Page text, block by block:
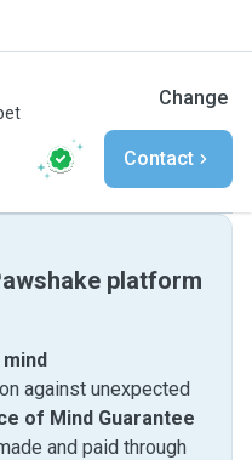
Change
Contact
platform
against unexpected
of Mind Guarantee
and paid through